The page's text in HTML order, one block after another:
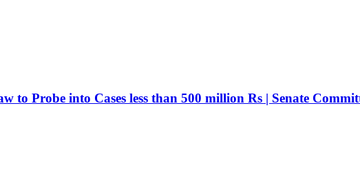
Probe into Cases less than 500 million Rs | Senate